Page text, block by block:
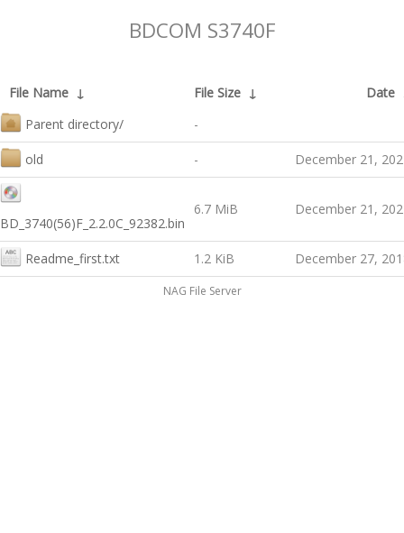
BDCOM S3740F
File Name ↓ File Size ↓ Date
Parent directory/
-
old - December 21,
BD_3740(56)F_2.2.0C_92382.bin
6.7 MiB December 21,
Readme_first.txt 1.2 KiB December 27,
NAG File Server